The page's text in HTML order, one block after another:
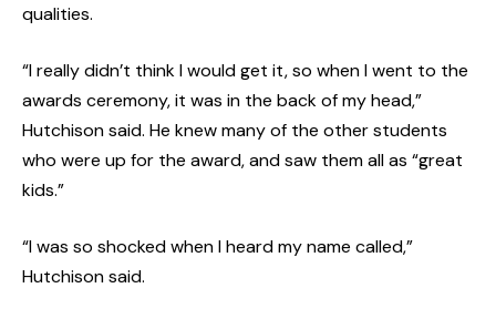
qualities.
“I really didn’t think I would get it, so when I went to the
awards ceremony, it was in the back of my head,”
Hutchison said. He knew many of the other students
who were up for the award, and saw them all as “great
kids.”
“I was so shocked when I heard my name called,”
Hutchison said.